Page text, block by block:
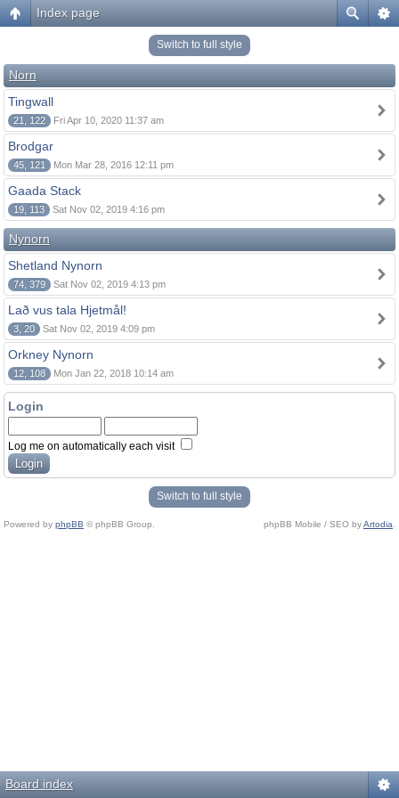
Index page
Switch to full style
Norn
Tingwall
21, 122 Fri Apr 10, 2020 11:37 am
Brodgar
45, 121 Mon Mar 28, 2016 12:11 pm
Gaada Stack
19, 113 Sat Nov 02, 2019 4:16 pm
Nynorn
Shetland Nynorn
74, 379 Sat Nov 02, 2019 4:13 pm
Lað vus tala Hjetmål!
3, 20 Sat Nov 02, 2019 4:09 pm
Orkney Nynorn
12, 108 Mon Jan 22, 2018 10:14 am
Login
Log me on automatically each visit
Switch to full style
Powered by phpBB © phpBB Group. phpBB Mobile / SEO byArtodia
Board index